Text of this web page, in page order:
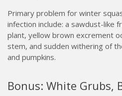
Primary problem for winter
infection include: a sawdust-like
plant, yellow brown excrement
stem, and sudden withering of
and pumpkins.
Bonus: White Grubs,